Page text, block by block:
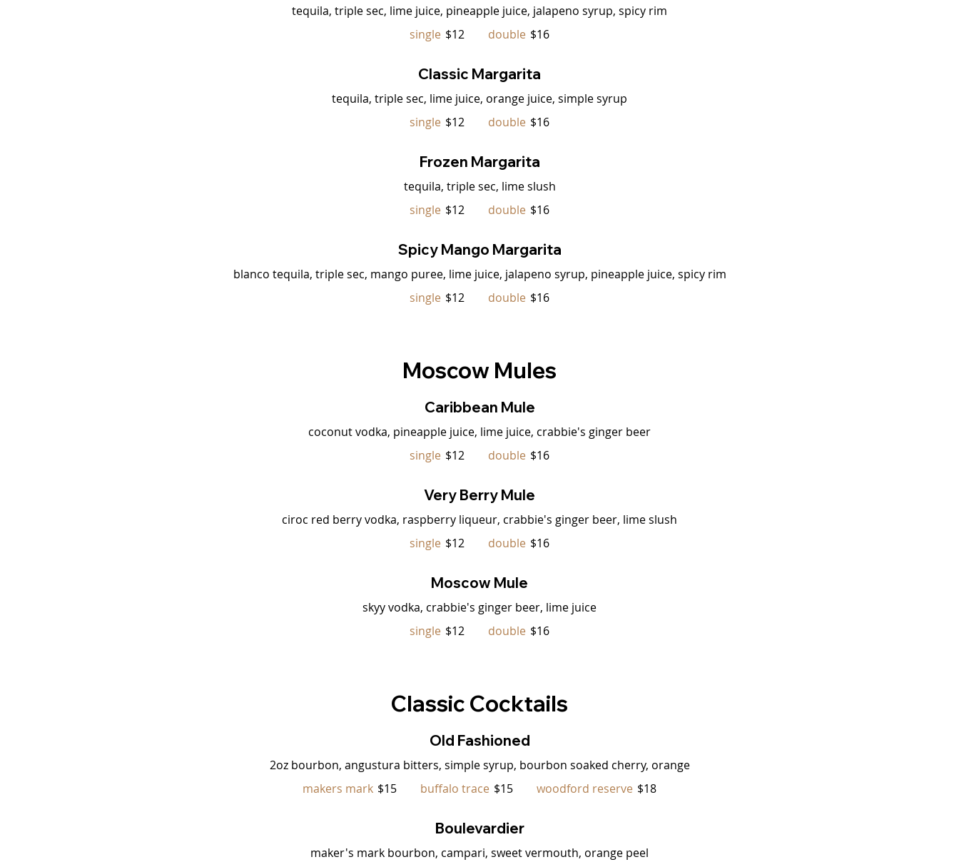
tequila, triple sec, lime juice, pineapple juice, jalapeno syrup, spicy rim
single $12 double $16
Classic Margarita
tequila, triple sec, lime juice, orange juice, simple syrup
single $12 double $16
Frozen Margarita
tequila, triple sec, lime slush
single $12 double $16
Spicy Mango Margarita
blanco tequila, triple sec, mango puree, lime juice, jalapeno syrup, pineapple juice, spicy rim
single $12 double $16
Moscow Mules
Caribbean Mule
coconut vodka, pineapple juice, lime juice, crabbie's ginger beer
single $12 double $16
Very Berry Mule
ciroc red berry vodka, raspberry liqueur, crabbie's ginger beer, lime slush
single $12 double $16
Moscow Mule
skyy vodka, crabbie's ginger beer, lime juice
single $12 double $16
Classic Cocktails
Old Fashioned
2oz bourbon, angustura bitters, simple syrup, bourbon soaked cherry, orange
makers mark $15 buffalo trace $15 woodford reserve $18
Boulevardier
maker's mark bourbon, campari, sweet vermouth, orange peel